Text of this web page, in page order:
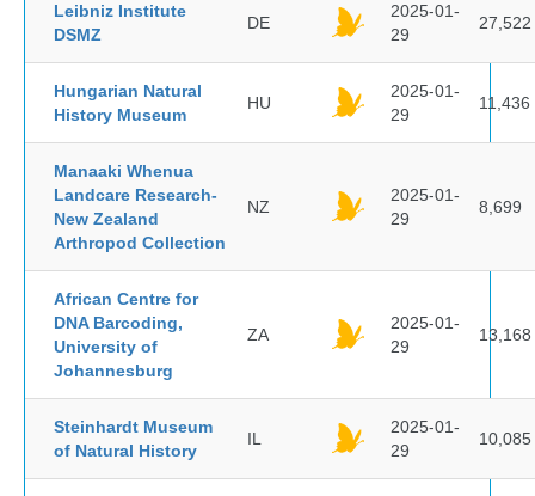
Leibniz Institute
DSMZ
DE
2025-01-
29
27,522
Hungarian Natural
History Museum
HU
2025-01-
29
11,436
Manaaki Whenua
Landcare Research-
New Zealand
Arthropod Collection
NZ
2025-01-
29
8,699
African Centre for
DNA Barcoding,
University of
Johannesburg
ZA
2025-01-
29
13,168
Steinhardt Museum
of Natural History
IL
2025-01-
29
10,085